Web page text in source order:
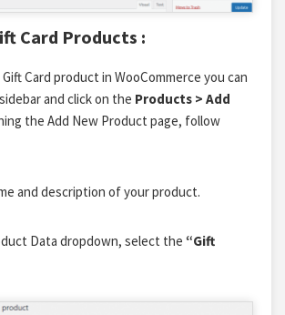
Card Products :
Card product in WooCommerce you can
and click on the Products > Add
the Add New Product page, follow
and description of your product.
Data dropdown, select the “Gift